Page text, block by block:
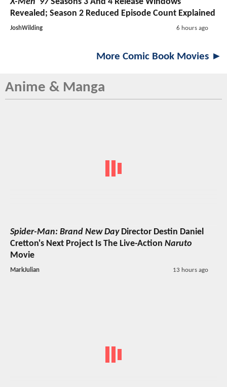
X-Men '97Seasons 3 And 4 Release Windows
Revealed; Season 2 Reduced Episode Count Explained
JoshWilding 6 hours ago
More Comic Book Movies ►
Anime & Manga
Spider-Man: Brand New DayDirector Destin Daniel
Cretton's Next Project Is The Live-Action Naruto
Movie
MarkJulian 13 hours ago